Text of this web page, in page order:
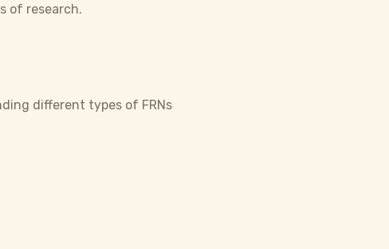
of research.
different types of FRNs